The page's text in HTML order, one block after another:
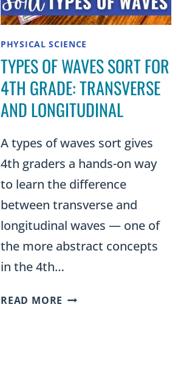
PHYSICAL SCIENCE
TYPES OF WAVES SORT FOR
4TH GRADE: TRANSVERSE
AND LONGITUDINAL
A types of waves sort gives
4th graders a hands-on way
to learn the difference
between transverse and
longitudinal waves — one of
the more abstract concepts
in the 4th…
READ MORE TYPES